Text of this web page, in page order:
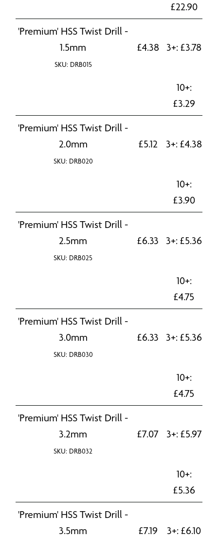
£22.90
'Premium' HSS Twist Drill -
1.5mm
SKU: DRB015
£4.38 3+: £3.78
10+:
£3.29
'Premium' HSS Twist Drill -
2.0mm
SKU: DRB020
£5.12 3+: £4.38
10+:
£3.90
'Premium' HSS Twist Drill -
2.5mm
SKU: DRB025
£6.33 3+: £5.36
10+:
£4.75
'Premium' HSS Twist Drill -
3.0mm
SKU: DRB030
£6.33 3+: £5.36
10+:
£4.75
'Premium' HSS Twist Drill -
3.2mm
SKU: DRB032
£7.07 3+: £5.97
10+:
£5.36
'Premium' HSS Twist Drill -
3.5mm
£7.19 3+: £6.10